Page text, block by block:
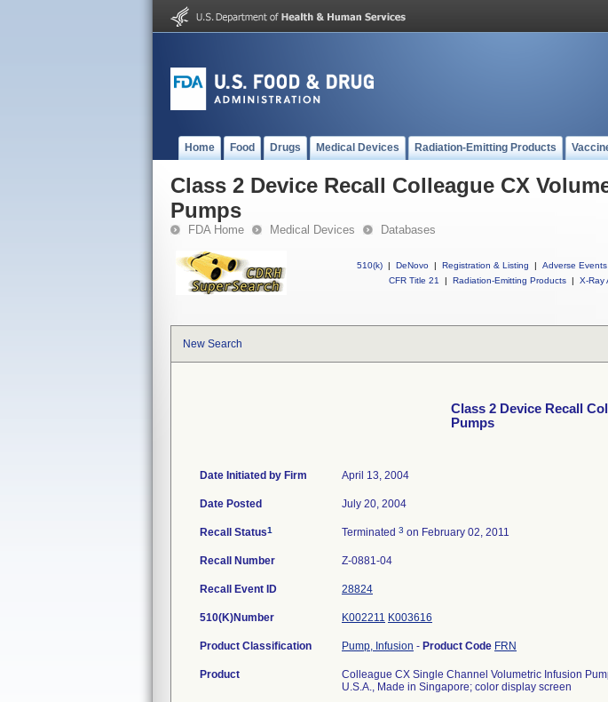
Home Food Drugs Medical Devices Radiation-Emitting Products
Class 2 Device Recall Colleague CX
Pumps
FDA Home Medical Devices Databases
510(k) | DeNovo | Registration & Listing | Adverse Events
CFR Title 21
| Radiation-Emitting Products | X-Ray
New Search
Class 2 Device Recall
Pumps
Date Initiated by Firm April 13, 2004
Date Posted July 20, 2004
Recall Status1 Terminated 3 on February 02, 2011
Recall Number Z-0881-04
Recall Event ID 28824
510(K)Number K002211 K003616
Product Classification Pump, Infusion - Product Code FRN
Product
Colleague CX Single Channel Volumetric Infusion
U.S.A., Made in Singapore; color display screen